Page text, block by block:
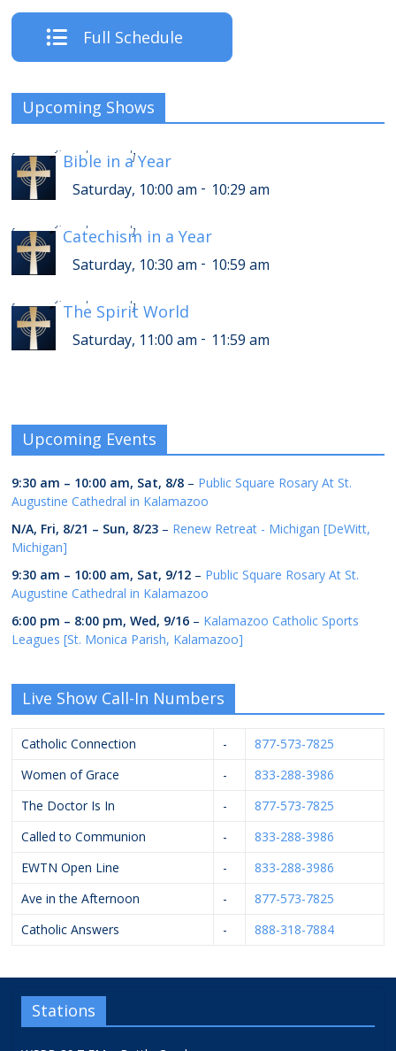
Full Schedule
Upcoming Shows
Bible in a Year
Saturday, 10:00 am - 10:29 am
[ ]
Catechism in a Year
Saturday, 10:30 am - 10:59 am
[ ]
The Spirit World
Saturday, 11:00 am - 11:59 am
[ ]
Upcoming Events
9:30 am – 10:00 am, Sat, 8/8 – Public Square Rosary At St.
Augustine Cathedral in Kalamazoo
N/A, Fri, 8/21 – Sun, 8/23 – Renew Retreat - Michigan [DeWitt,
Michigan]
9:30 am – 10:00 am, Sat, 9/12 – Public Square Rosary At St.
Augustine Cathedral in Kalamazoo
6:00 pm – 8:00 pm,Wed, 9/16 – Kalamazoo Catholic Sports
Leagues [St. Monica Parish, Kalamazoo]
Live Show Call-In Numbers
Catholic Connection -
877-573-7825
Women of Grace
-
833-288-3986
The Doctor Is In
-
877-573-7825
Called to Communion
-
833-288-3986
EWTN Open Line
-
833-288-3986
Ave in the Afternoon
-
877-573-7825
Catholic Answers
- 888-318-7884
Stations